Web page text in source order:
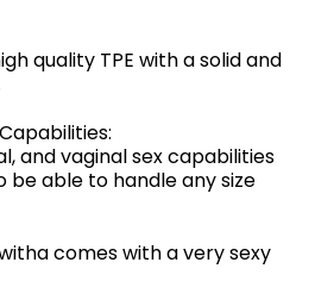
quality TPE with a solid and
and vaginal sex capabilities
be able to handle any size
comes with a very sexy